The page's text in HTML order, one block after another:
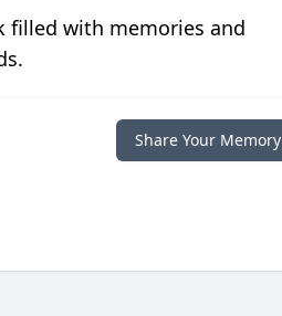
filled with memories and
Share Your Memory